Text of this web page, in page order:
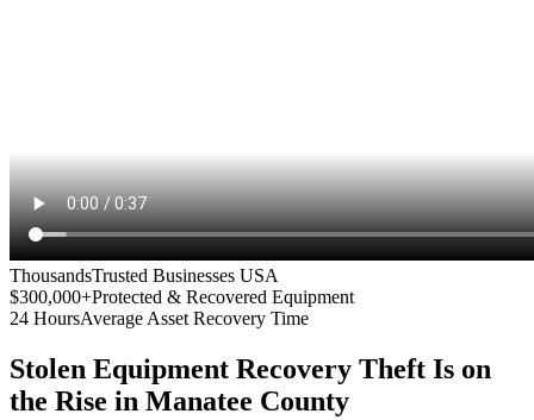
ThousandsTrusted Businesses USA
$300,000+Protected & Recovered Equipment
24 HoursAverage Asset Recovery Time
Stolen Equipment Recovery Theft Is on
the Rise in Manatee County